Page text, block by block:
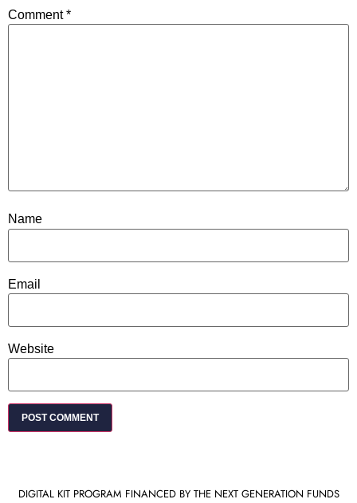
Comment*
Name
Email
Website
DIGITAL KIT PROGRAM FINANCED BY THE NEXT GENERATION FUNDS